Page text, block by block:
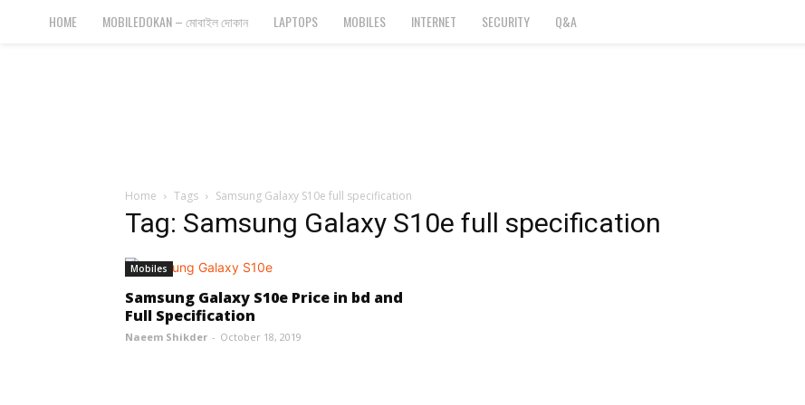
Bangla
HOME MOBILEDOKAN – মোবাইল দোকান LAPTOPS MOBILES INTERNET SECURITY Q&A
Home Tags Samsung Galaxy S10e full specification
Tag: Samsung Galaxy S10e full specification
Mobiles
Samsung Galaxy S10e Price in bd and
Full Specification
Naeem Shikder - October 18, 2019